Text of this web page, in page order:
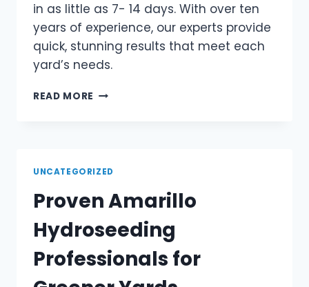
in as little as 7- 14 days. With over ten
years of experience, our experts provide
quick, stunning results that meet each
yard’s needs.
READ MORE
UNCATEGORIZED
Proven Amarillo
Hydroseeding
Professionals for